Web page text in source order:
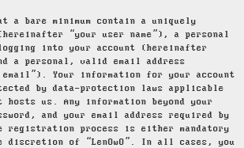
a bare minimum contain a uniquely
“your user name”), a personal
into your account (hereinafter
a personal, valid email address
Your information for your account
by data-protection laws applicable
us. Any information beyond your
and your email address required by
registration process is either mandatory
of “LenOwO”. In all cases, you